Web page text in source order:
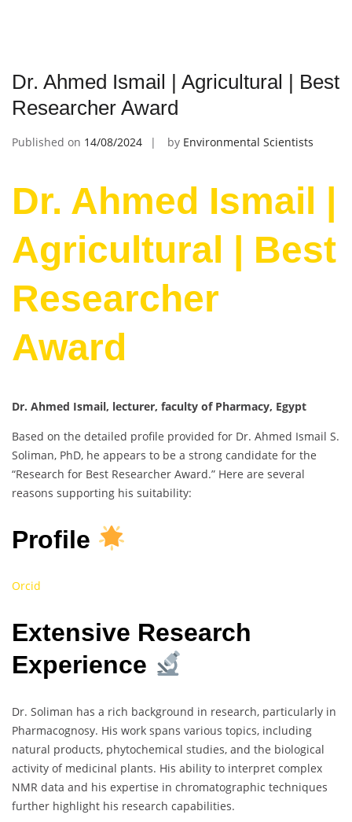
Dr. Ahmed Ismail | Agricultural | Best
Researcher Award
Published on 14/08/2024 by Environmental Scientists
Dr. Ahmed Ismail |
Agricultural | Best
Researcher
Award
Dr. Ahmed Ismail, lecturer, faculty of Pharmacy, Egypt
Based on the detailed profile provided for Dr. Ahmed Ismail S.
Soliman, PhD, he appears to be a strong candidate for the
“Research for Best Researcher Award.” Here are several
reasons supporting his suitability:
Profile
Orcid
Extensive Research
Experience
Dr. Soliman has a rich background in research, particularly in
Pharmacognosy. His work spans various topics, including
natural products, phytochemical studies, and the biological
activity of medicinal plants. His ability to interpret complex
NMR data and his expertise in chromatographic techniques
further highlight his research capabilities.